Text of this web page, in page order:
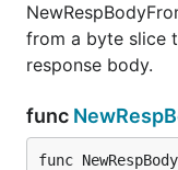
from a byte slice
response body.
func
func